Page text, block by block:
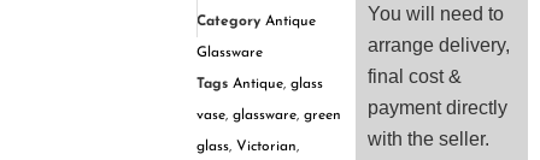
Category Antique
Glassware
Tags Antique, glass
vase, glassware, green
glass, Victorian,
You will need to
arrange delivery,
final cost &
payment directly
with the seller.